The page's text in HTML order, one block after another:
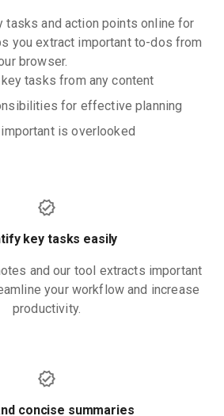
tasks and action points online for
you extract important to-dos from
browser.
tasks from any content
for effective planning
is overlooked
key tasks easily
and our tool extracts important
your workflow and increase
productivity.
concise summaries